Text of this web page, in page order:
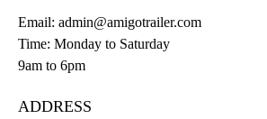
Email: admin@amigotrailer.com
Time: Monday to Saturday
9am to 6pm
ADDRESS